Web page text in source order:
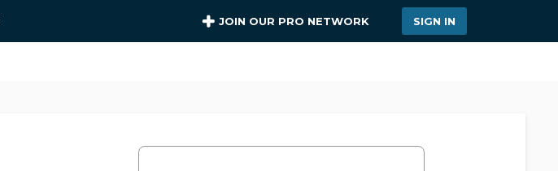
JOIN OUR PRO NETWORK SIGN IN